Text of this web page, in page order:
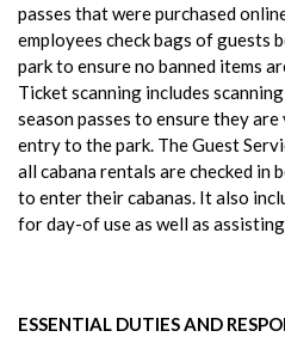
passes that were purchased
employees check bags of
park to ensure no banned items
Ticket scanning includes
season passes to ensure they
entry to the park. The Guest
all cabana rentals are checked in
to enter their cabanas. It also
for day-of use as well as
ESSENTIAL DUTIES AND